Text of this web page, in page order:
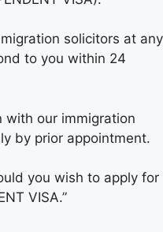
solicitors at any
to you within 24
with our immigration
by prior appointment.
you wish to apply for
VISA.”